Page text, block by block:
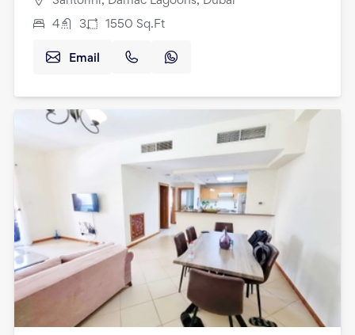
4 3 1550 Sq.Ft
Email